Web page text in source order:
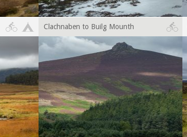
Clachnaben to Builg Mounth